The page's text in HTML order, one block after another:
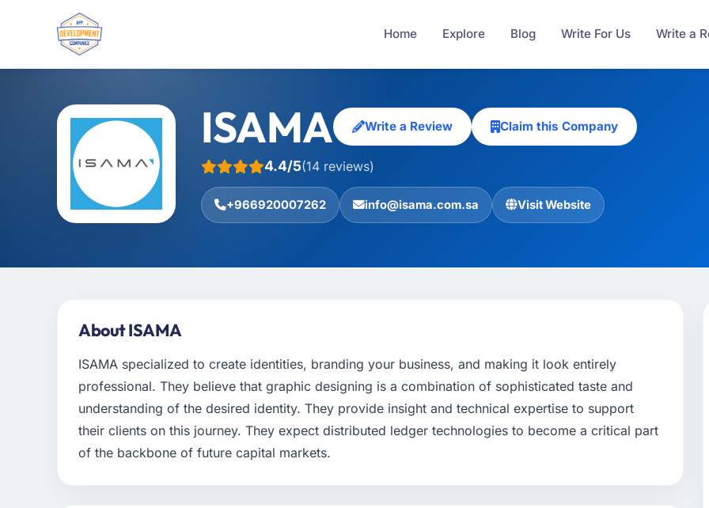
Home Explore Blog Write For Us Write a
ISAMA Write a Review Claim this Company
4.4/5(14 reviews)
+966920007262 info@isama.com.sa Visit Website
About ISAMA
ISAMA specialized to create identities, branding your business, and making it look entirely
professional. They believe that graphic designing is a combination of sophisticated taste and
understanding of the desired identity. They provide insight and technical expertise to support
their clients on this journey. They expect distributed ledger technologies to become a critical part
of the backbone of future capital markets.